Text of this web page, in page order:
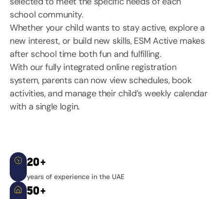
school community.
Whether your child wants to stay active, explore a
new interest, or build new skills, ESM Active makes
after school time both fun and fulfilling.
With our fully integrated online registration
system, parents can now view schedules, book
activities, and manage their child’s weekly calendar
with a single login.
20+
years of experience in the UAE
50+